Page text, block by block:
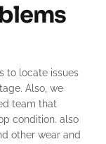
Also, we
team that
condition. also
other wear and